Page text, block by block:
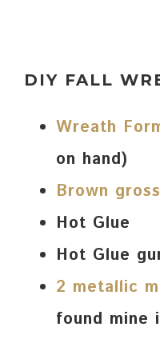
DIY FALL
Wreath
on hand)
Brown
Hot Glue
Hot Glue
2 metallic
found mine